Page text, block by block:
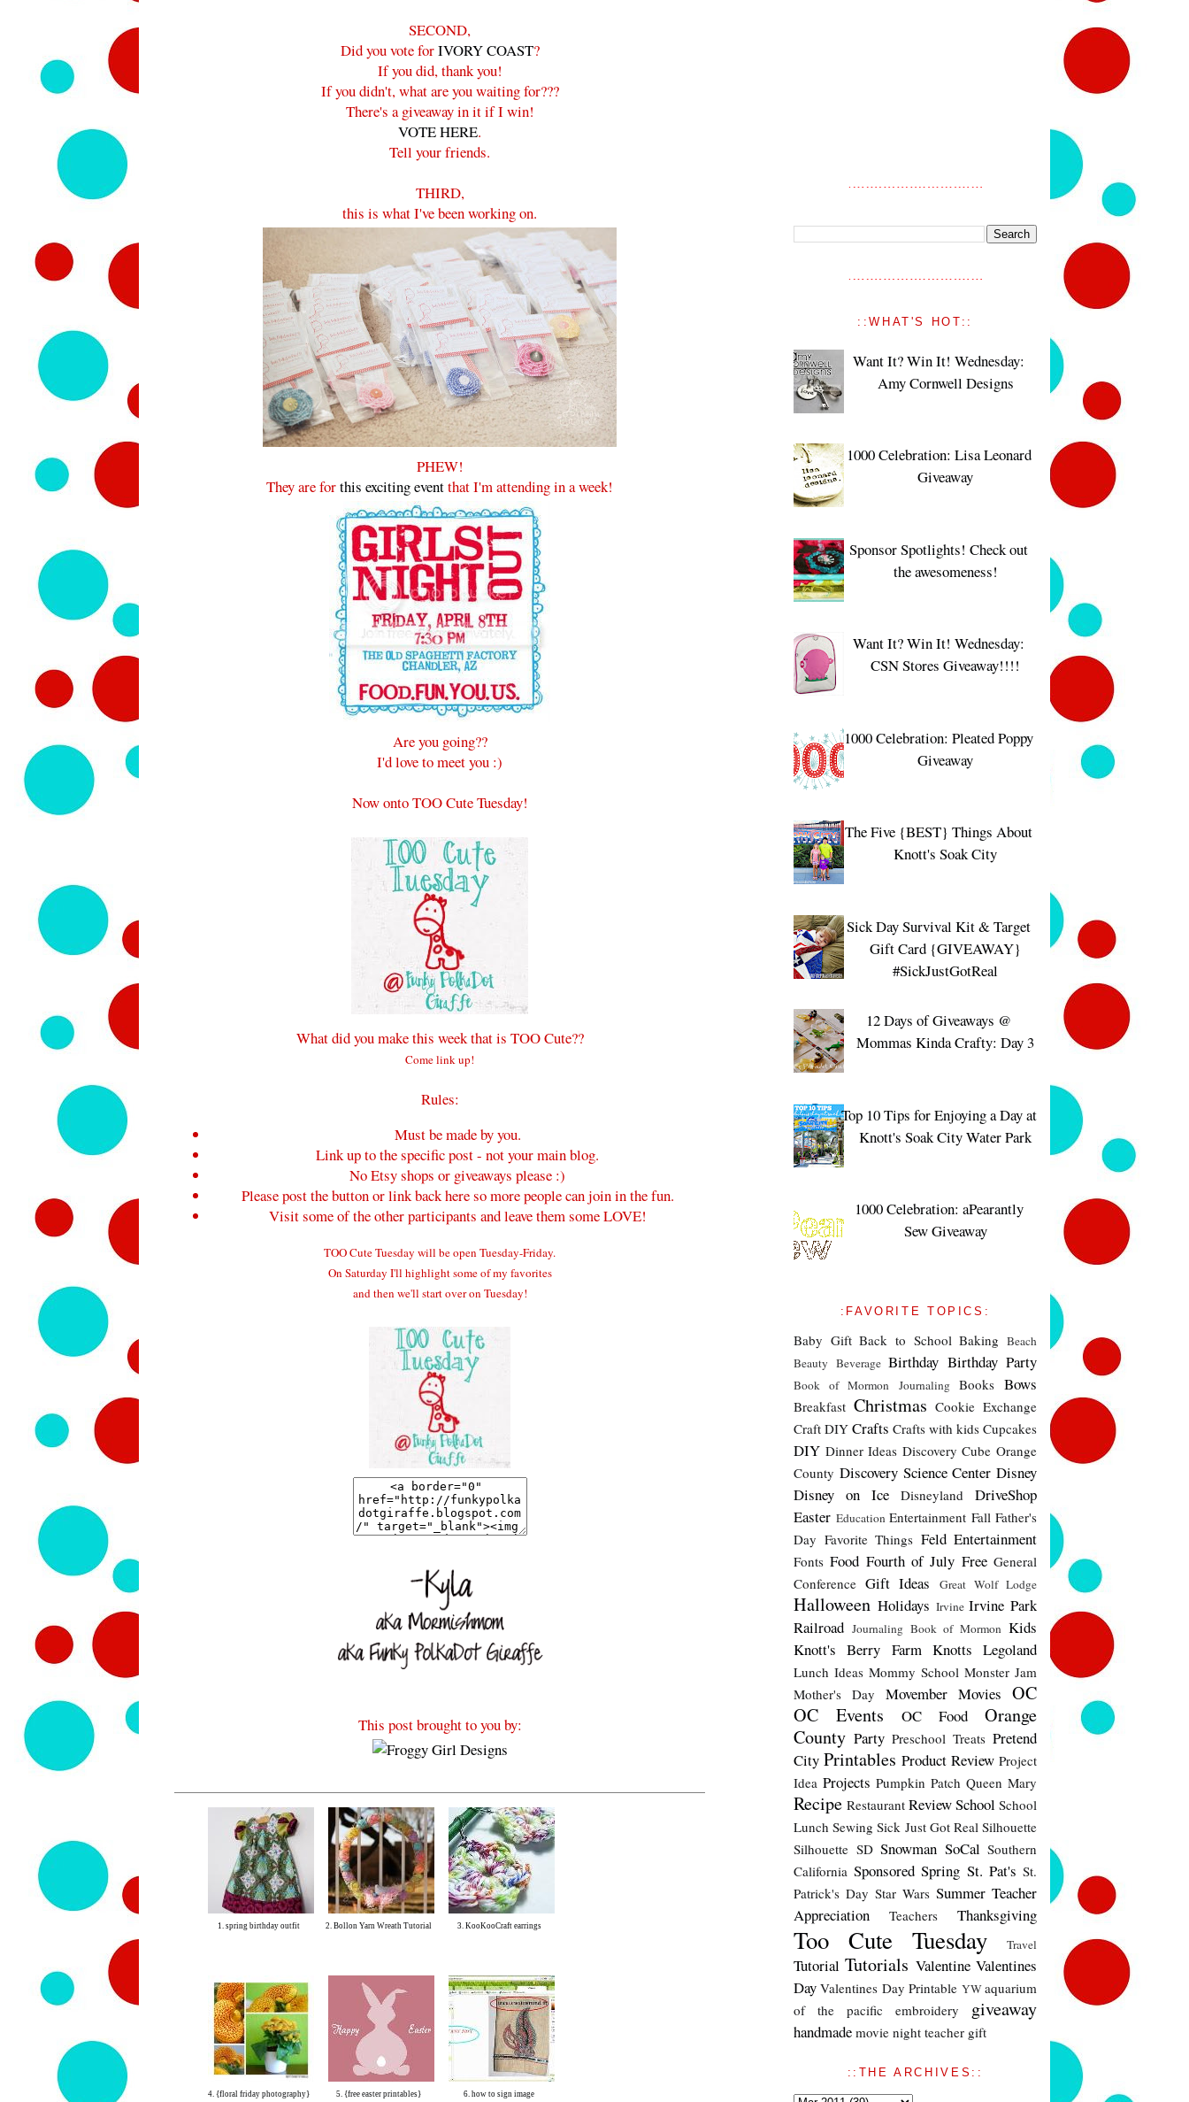
SECOND,
Did you vote forIVORY COAST?
If you did, thank you!
If you didn't, what are you waiting for???
There's a giveaway in it if I win!
VOTE HERE.
Tell your friends.
THIRD,
this is what I've been working on.
PHEW!
They are forthis exciting eventthat I'm attending in a week!
Are you going??
I'd love to meet you :)
Now onto TOO Cute Tuesday!
What did you make this week that is TOO Cute??
Come link up!
Rules:
Must be made by you.
Link up to the specific post - not your main blog.
No Etsy shops or giveaways please :)
Please post the button or link back here so more people can join in the fun.
Visit some of the other participants and leave them some LOVE!
TOO Cute Tuesday will be open Tuesday-Friday.
On Saturday I'll highlight some of my favorites
and then we'll start over on Tuesday!
This post brought to you by:
1. spring birthday outfit 2. Bollon Yarn Wreath Tutorial 3. KooKooCraft earrings
4. {floral friday photography} 5. {free easter printables} 6. how to sign image
::WHAT'S HOT::
Want It? Win It! Wednesday:
Amy Cornwell Designs
1000 Celebration: Lisa Leonard
Giveaway
Sponsor Spotlights! Check out
the awesomeness!
Want It? Win It! Wednesday:
CSN Stores Giveaway!!!!
1000 Celebration: Pleated Poppy
Giveaway
The Five {BEST} Things About
Knott's Soak City
Sick Day Survival Kit & Target
Gift Card {GIVEAWAY}
#SickJustGotReal
12 Days of Giveaways @
Mommas Kinda Crafty: Day 3
Top 10 Tips for Enjoying a Day at
Knott's Soak City Water Park
1000 Celebration: aPearantly
Sew Giveaway
:FAVORITE TOPICS:
Baby Gift Back to School Baking Beach
Beauty Beverage Birthday Birthday Party
Book of Mormon Journaling Books Bows
Breakfast Christmas Cookie Exchange
Craft DIY Crafts Crafts with kids Cupcakes
DIY Dinner Ideas Discovery Cube Orange
County Discovery Science Center Disney
Disney on Ice
Disneyland
DriveShop
Easter Education Entertainment Fall Father's
Day Favorite Things Feld Entertainment
Fonts Food Fourth of July Free General
Conference Gift Ideas Great Wolf Lodge
Halloween Holidays Irvine Irvine Park
Railroad Journaling Book of Mormon Kids
Knott's Berry Farm Knotts Legoland
Lunch Ideas Mommy School Monster Jam
Mother's Day
Movember Movies OC
OC Events
OC Food
Orange
County Party Preschool Treats Pretend
City Printables Product Review Project
Idea Projects Pumpkin Patch Queen Mary
Recipe Restaurant ReviewSchool School
Lunch Sewing Sick Just Got Real Silhouette
Silhouette SD Snowman SoCal Southern
California Sponsored Spring St. Pat's St.
Patrick's Day Star Wars Summer Teacher
Appreciation
Teachers Thanksgiving
Too Cute Tuesday Travel
Tutorial Tutorials Valentine Valentines
Day Valentines Day Printable YWaquarium
of the pacific
embroidery giveaway
handmade movie night teacher gift
::THE ARCHIVES::